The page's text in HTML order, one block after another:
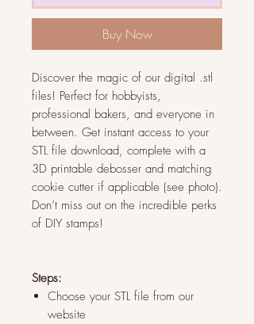
Buy Now
Discover the magic of our digital .stl
files! Perfect for hobbyists,
professional bakers, and everyone in
between. Get instant access to your
STL file download, complete with a
3D printable debosser and matching
cookie cutter if applicable (see photo).
Don’t miss out on the incredible perks
of DIY stamps!
Steps:
Choose your STL file from our
website